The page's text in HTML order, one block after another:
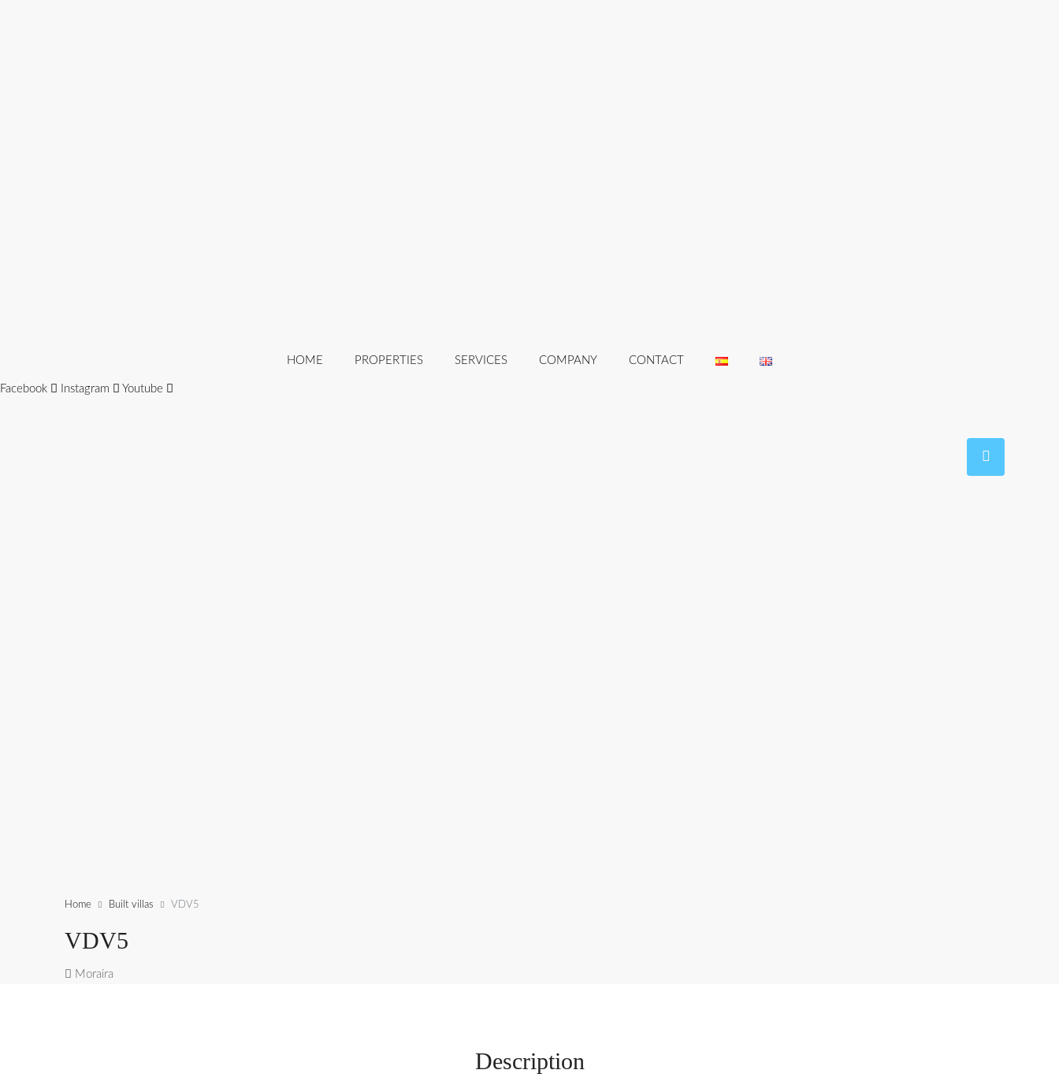
HOME PROPERTIES SERVICES COMPANY CONTACT
Facebook Instagram Youtube
Home Built villas VDV5
VDV5
Moraira
Description